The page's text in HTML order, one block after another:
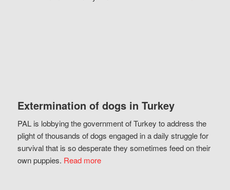
Extermination of dogs in Turkey
PAL is lobbying the government of Turkey to address the
plight of thousands of dogs engaged in a daily struggle for
survival that is so desperate they sometimes feed on their
own puppies. Read more